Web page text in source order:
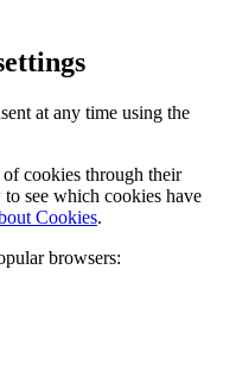
at any time using the
cookies through their
see which cookies have
Cookies.
browsers: